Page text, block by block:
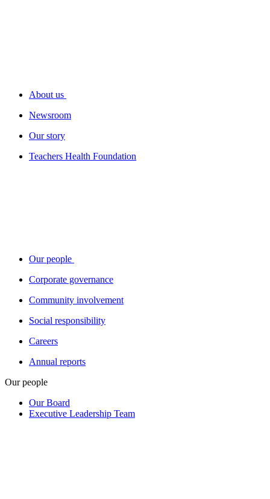
About us
Newsroom
Our story
Teachers Health Foundation
Our people
Corporate governance
Community involvement
Social responsibility
Careers
Annual reports
Our people
Our Board
Executive Leadership Team